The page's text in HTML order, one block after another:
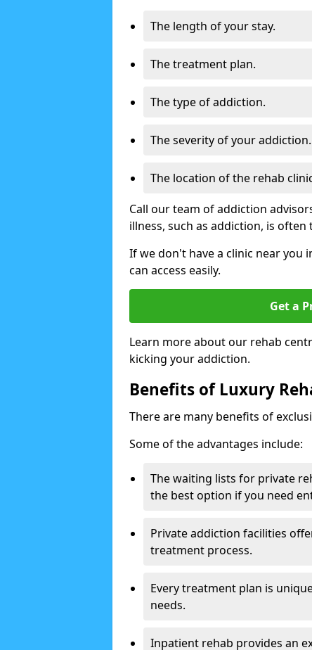
The length of your stay.
The treatment plan.
The type of addiction.
The severity of your addiction.
The location of the rehab
Call our team of addiction
illness, such as addiction, is
If we don't have a clinic near you
can access easily.
Get a
Learn more about our rehab
kicking your addiction.
Benefits of Luxury
There are many benefits of
Some of the advantages include:
The waiting lists for private
the best option if you need
Private addiction facilities
treatment process.
Every treatment plan is
needs.
Inpatient rehab provides an